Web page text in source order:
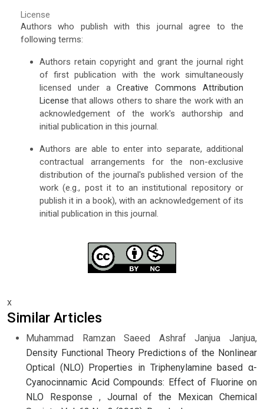
License
Authors who publish with this journal agree to the
following terms:
Authors retain copyright and grant the journal right
of first publication with the work simultaneously
licensed under aCreative Commons Attribution
License that allows others to share the work with an
acknowledgement of the work's authorship and
initial publication in this journal.
Authors are able to enter into separate, additional
contractual arrangements for the non-exclusive
distribution of the journal's published version of the
work (e.g., post it to an institutional repository or
publish it in a book), with an acknowledgement of its
initial publication in this journal.
x
Similar Articles
Muhammad Ramzan Saeed Ashraf Janjua Janjua,
Density Functional Theory Predictions of the Nonlinear
Optical (NLO) Properties in Triphenylamine based α-
Cyanocinnamic Acid Compounds: Effect of Fluorine on
NLO Response , Journal of the Mexican Chemical